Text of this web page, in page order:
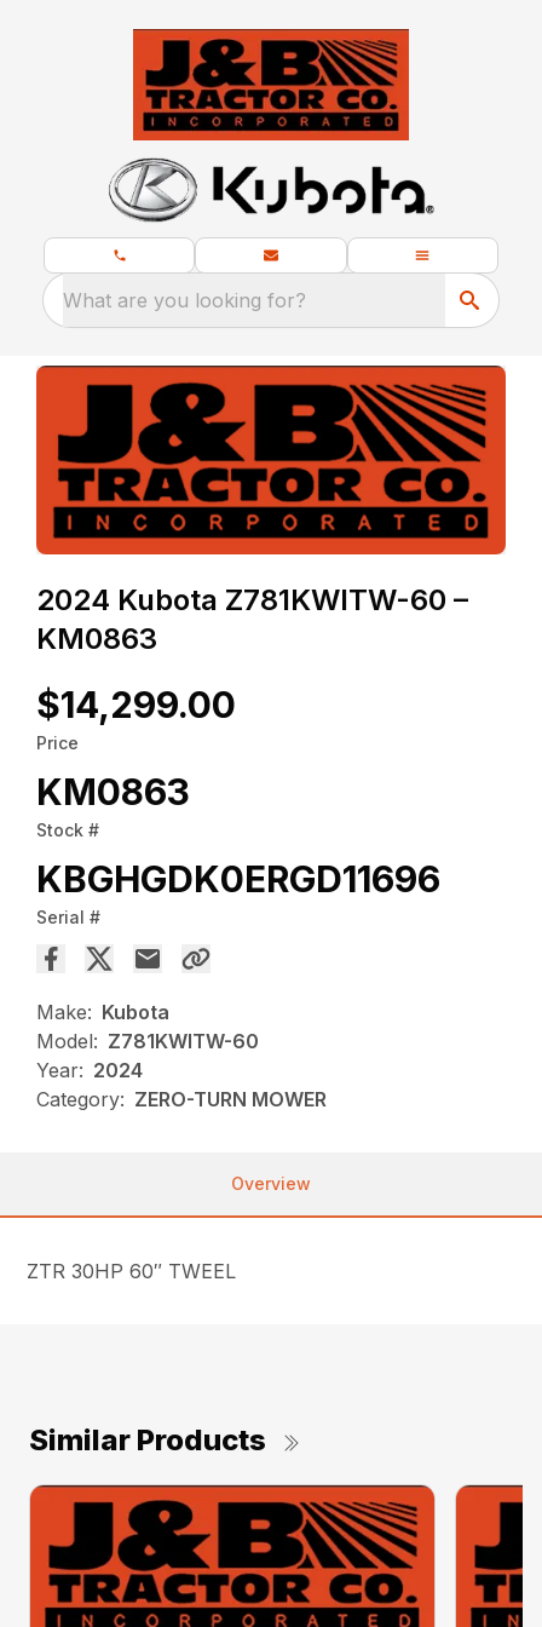
What are you looking for?
2024 Kubota Z781KWITW-60 –
KM0863
$14,299.00
Price
KM0863
Stock #
KBGHGDK0ERGD11696
Serial #
Make: Kubota
Model: Z781KWITW-60
Year: 2024
Category: ZERO-TURN MOWER
Overview
ZTR 30HP 60″ TWEEL
Similar Products